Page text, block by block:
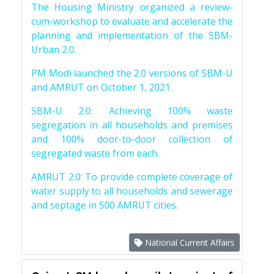
The Housing Ministry organized a review-
cum-workshop to evaluate and accelerate the
planning and implementation of the SBM-
Urban 2.0.
PM Modi launched the 2.0 versions of SBM-U
and AMRUT on October 1, 2021.
SBM-U 2.0: Achieving 100% waste
segregation in all households and premises
and 100% door-to-door collection of
segregated waste from each.
AMRUT 2.0: To provide complete coverage of
water supply to all households and sewerage
and septage in 500 AMRUT cities.
National Current Affairs